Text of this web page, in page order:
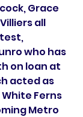
Grace
all
who has
on loan at
acted as
Ferns
Metro